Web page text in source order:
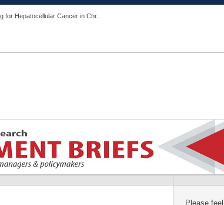
Hepatocellular Cancer in Chr...
Please feel